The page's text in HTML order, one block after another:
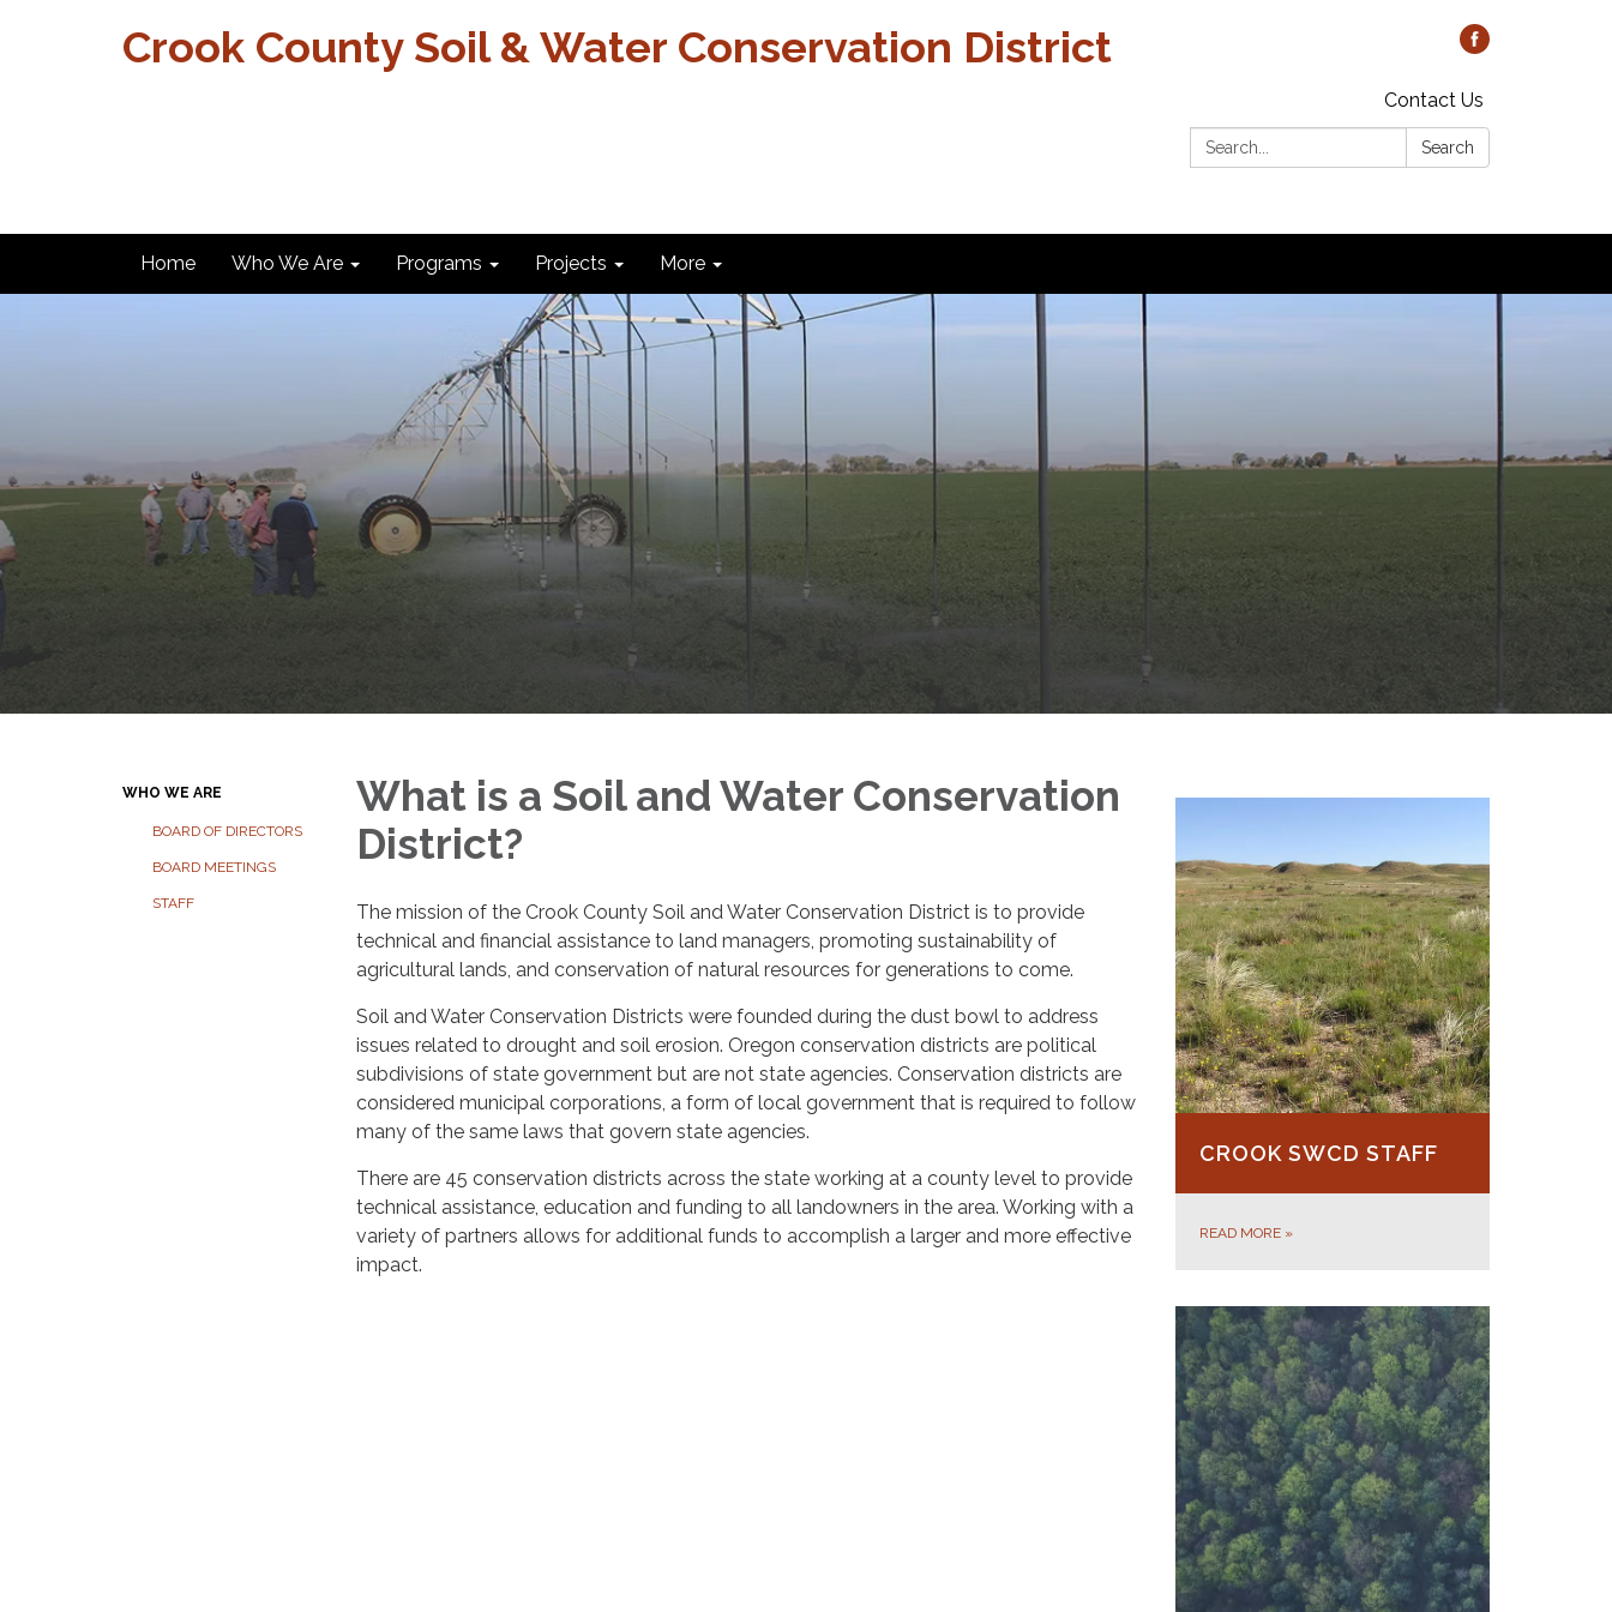
Crook County Soil & Water Conservation District
Contact Us
Search:
Search
Home Who We Are Programs Projects More
WHO WE ARE
BOARD OF DIRECTORS
BOARD MEETINGS
STAFF
What is a Soil and Water Conservation
District?
The mission of the Crook County Soil and Water Conservation District is to provide
technical and financial assistance to land managers, promoting sustainability of
agricultural lands, and conservation of natural resources for generations to come.
Soil and Water Conservation Districts were founded during the dust bowl to address
issues related to drought and soil erosion. Oregon conservation districts are political
subdivisions of state government but are not state agencies. Conservation districts are
considered municipal corporations, a form of local government that is required to follow
many of the same laws that govern state agencies.
There are 45 conservation districts across the state working at a county level to provide
technical assistance, education and funding to all landowners in the area. Working with a
variety of partners allows for additional funds to accomplish a larger and more effective
impact.
CROOK SWCD STAFF
READ MORE »